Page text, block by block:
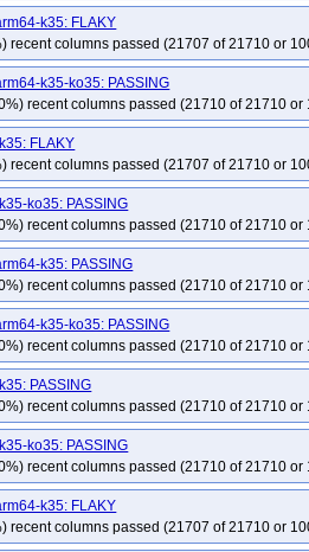
k35: FLAKY
recent columns passed (21707 of 21710 or
k35-ko35: PASSING
recent columns passed (21710 of 21710 or
FLAKY
recent columns passed (21707 of 21710 or
ko35: PASSING
recent columns passed (21710 of 21710 or
k35: PASSING
recent columns passed (21710 of 21710 or
k35-ko35: PASSING
recent columns passed (21710 of 21710 or
PASSING
recent columns passed (21710 of 21710 or
ko35: PASSING
recent columns passed (21710 of 21710 or
k35: FLAKY
recent columns passed (21707 of 21710 or